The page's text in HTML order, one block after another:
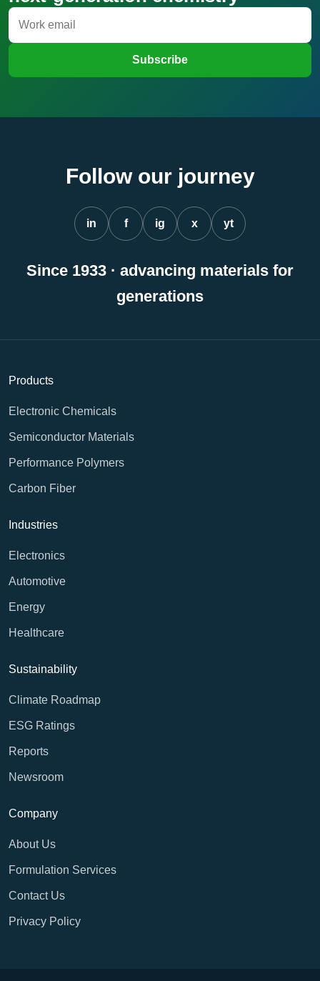
Subscribe
Follow our journey
in f ig x yt
Since 1933 · advancing materials for
generations
Products
Electronic Chemicals
Semiconductor Materials
Performance Polymers
Carbon Fiber
Industries
Electronics
Automotive
Energy
Healthcare
Sustainability
Climate Roadmap
ESG Ratings
Reports
Newsroom
Company
About Us
Formulation Services
Contact Us
Privacy Policy